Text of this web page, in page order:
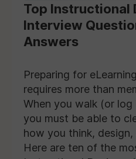
Top Instructional
Interview
Answers
Preparing for
requires more than
When you walk (or
you must be able to
how you think,
Here are ten of the